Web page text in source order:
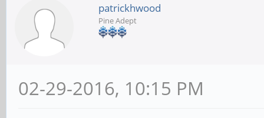
patrickhwood
Pine Adept
02-29-2016, 10:15 PM